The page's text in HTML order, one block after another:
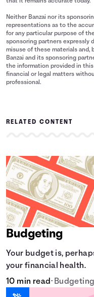
Neither Banzai nor its
representations as to the
for any particular purpose of
sponsoring partners expressly
misuse of these materials and,
Banzai and its sponsoring
the information provided in
financial or legal matters
professional.
RELATED CONTENT
Budgeting
Your budget is,
your financial health.
10 min read• Budgeting